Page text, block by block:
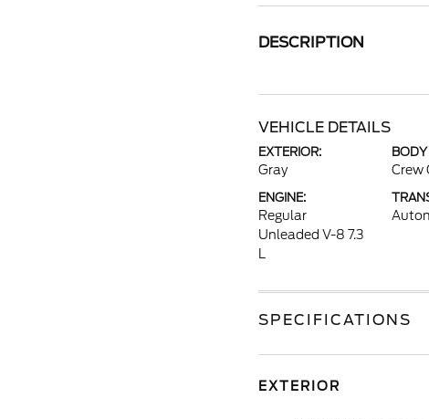
DESCRIPTION
VEHICLE DETAILS
EXTERIOR:
Gray Crew
ENGINE:
Regular
Unleaded V-8 7.3
SPECIFICATIONS
EXTERIOR